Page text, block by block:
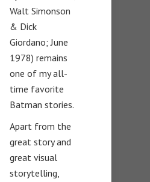
Walt Simonson
& Dick
Giordano; June
1978) remains
one of my all-
time favorite
Batman stories.
Apart from the
great story and
great visual
storytelling,